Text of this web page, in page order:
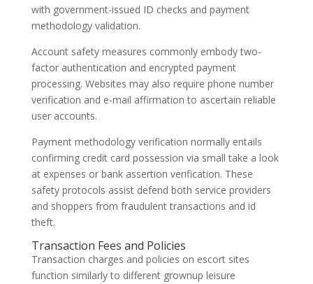
with government-issued ID checks and payment
methodology validation.
Account safety measures commonly embody two-
factor authentication and encrypted payment
processing. Websites may also require phone number
verification and e-mail affirmation to ascertain reliable
user accounts.
Payment methodology verification normally entails
confirming credit card possession via small take a look
at expenses or bank assertion verification. These
safety protocols assist defend both service providers
and shoppers from fraudulent transactions and id
theft.
Transaction Fees and Policies
Transaction charges and policies on escort sites
function similarly to different grownup leisure